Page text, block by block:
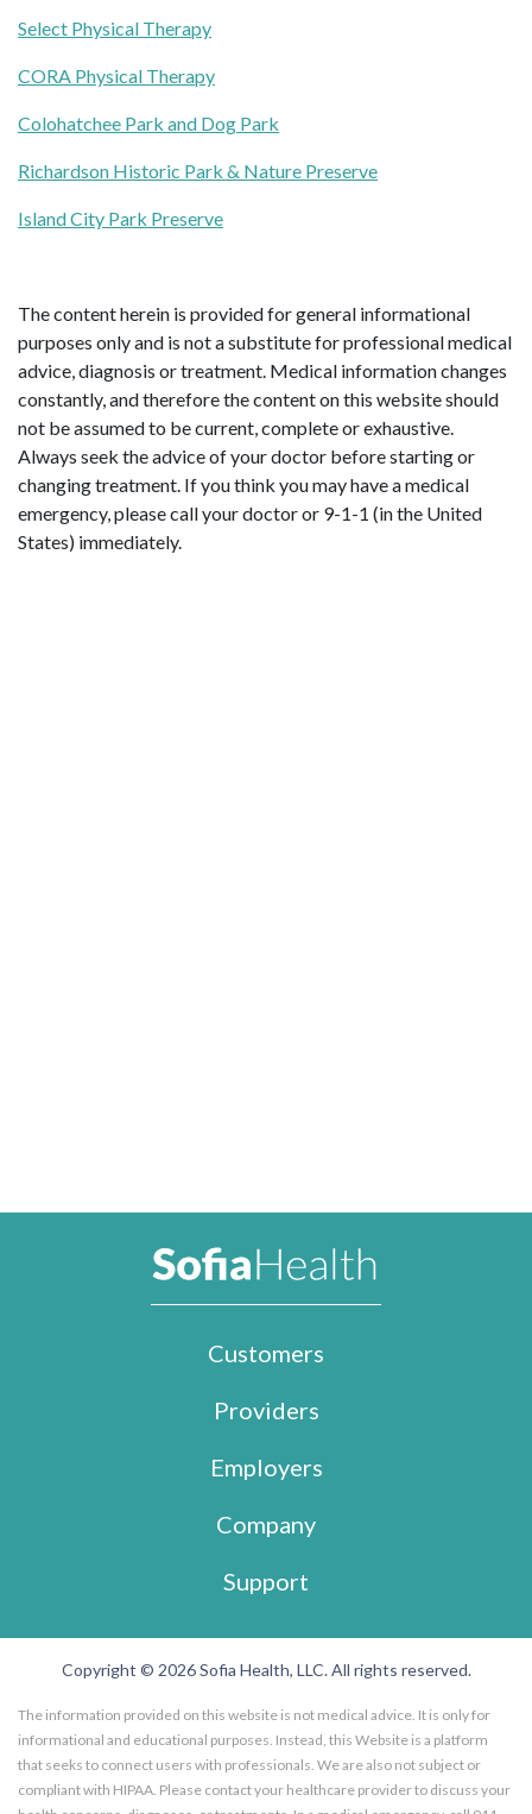
Select Physical Therapy
CORA Physical Therapy
Colohatchee Park and Dog Park
Richardson Historic Park & Nature Preserve
Island City Park Preserve
The content herein is provided for general informational
purposes only and is not a substitute for professional medical
advice, diagnosis or treatment. Medical information changes
constantly, and therefore the content on this website should
not be assumed to be current, complete or exhaustive.
Always seek the advice of your doctor before starting or
changing treatment. If you think you may have a medical
emergency, please call your doctor or 9-1-1 (in the United
States) immediately.
Customers
Providers
Employers
Company
Support
Copyright © 2026 Sofia Health, LLC. All rights reserved.
The information provided on this website is not medical advice. It is only for
informational and educational purposes. Instead, this Website is a platform
that seeks to connect users with professionals. We are also not subject or
compliant with HIPAA. Please contact your healthcare provider to discuss your